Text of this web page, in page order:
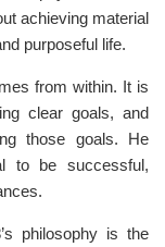
achieving material
purposeful life.
from within. It is
clear goals, and
those goals. He
to be successful,
philosophy is the